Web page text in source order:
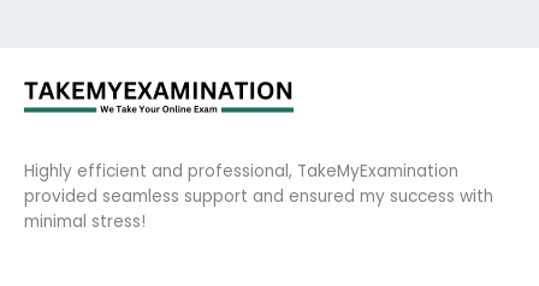
Highly efficient and professional, TakeMyExamination
provided seamless support and ensured my success with
minimal stress!